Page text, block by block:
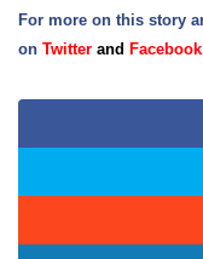
For more on this story
on Twitter and Facebook